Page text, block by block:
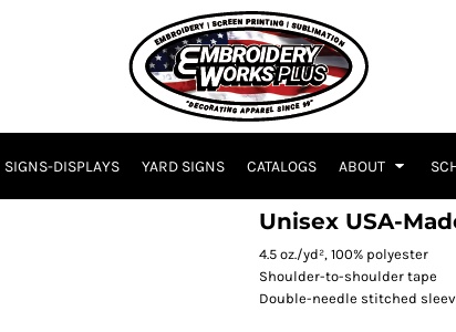
SIGNS-DISPLAYS YARD SIGNS CATALOGS ABOUT
Unisex USA-
4.5 oz./yd², 100% polyester
Shoulder-to-shoulder tape
Double-needle stitched